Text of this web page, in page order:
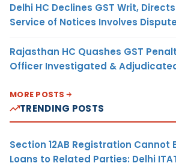
Delhi HC Declines GST Writ,
Service of Notices Involves
Rajasthan HC Quashes GST
Officer Investigated &
MORE POSTS
TRENDING POSTS
Section 12AB Registration Cannot
Loans to Related Parties: Delhi